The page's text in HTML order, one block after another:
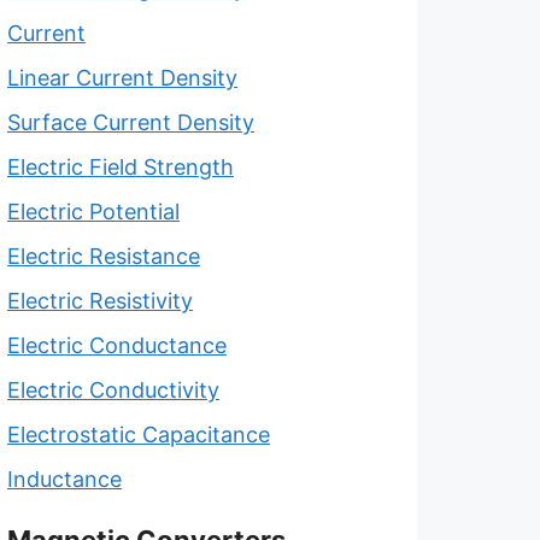
Current
Linear Current Density
Surface Current Density
Electric Field Strength
Electric Potential
Electric Resistance
Electric Resistivity
Electric Conductance
Electric Conductivity
Electrostatic Capacitance
Inductance